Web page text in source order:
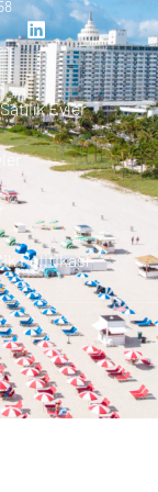
Evler
Politikası